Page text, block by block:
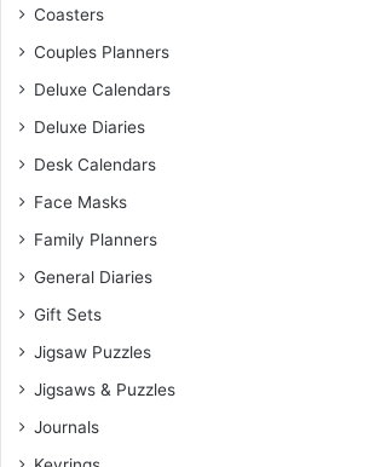
Coasters
Couples Planners
Deluxe Calendars
Deluxe Diaries
Desk Calendars
Face Masks
Family Planners
General Diaries
Gift Sets
Jigsaw Puzzles
Jigsaws & Puzzles
Journals